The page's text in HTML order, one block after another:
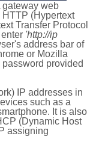
gateway web
(Hypertext
Transfer Protocol
'http://ip
address bar of
or Mozilla
provided
IP addresses in
such as a
It is also
(Dynamic Host
assigning